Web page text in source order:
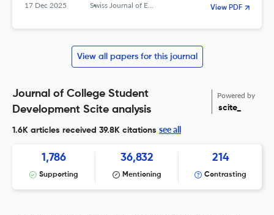
17 Dec 2025 Swiss Journal of Economics and Statistics View PDF
View all papers for this journal
Journal of College Student
Development Scite analysis
Powered by
scite_
1.6K articles received 39.8K citations see all
1,786
Supporting
36,832
Mentioning
214
Contrasting